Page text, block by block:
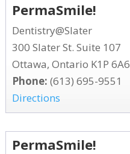
PermaSmile!
Dentistry@Slater
300 Slater St. Suite 107
Ottawa, Ontario K1P 6A6
Phone: (613) 695-9551
Directions
PermaSmile!